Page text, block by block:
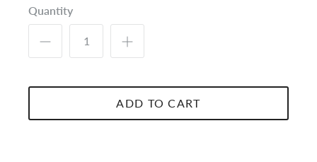
Quantity
ADD TO CART